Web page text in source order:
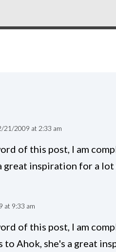
21/2009 at 2:33 am
of this post, I am
great inspiration for a
at 9:33 am
of this post, I am
to Ahok, she's a great